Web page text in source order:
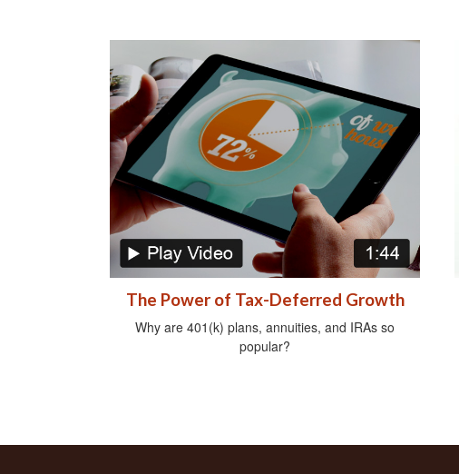
The Power of Tax-Deferred Growth
Why are 401(k) plans, annuities, and IRAs so
popular?